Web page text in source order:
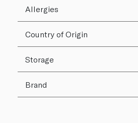
Allergies
Country of Origin
Storage
Brand